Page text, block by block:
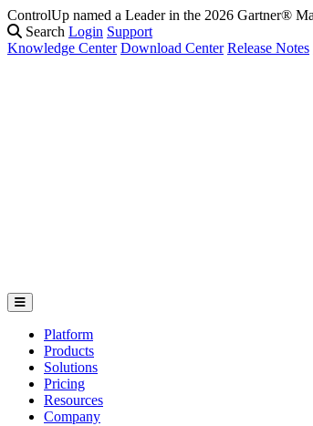
ControlUp named a Leader in the 2026 Gartner®
Fix It Before They Feel It: Introducing ControlUp’s
Search Login Support
Knowledge Center Download Center Release Notes
Platform
Products
Solutions
Pricing
Resources
Company